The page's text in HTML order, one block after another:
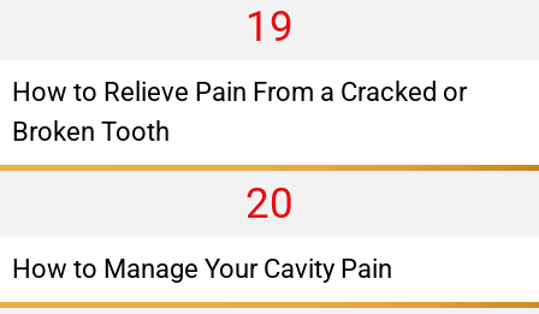
19
How to Relieve Pain From a Cracked or
Broken Tooth
20
How to Manage Your Cavity Pain